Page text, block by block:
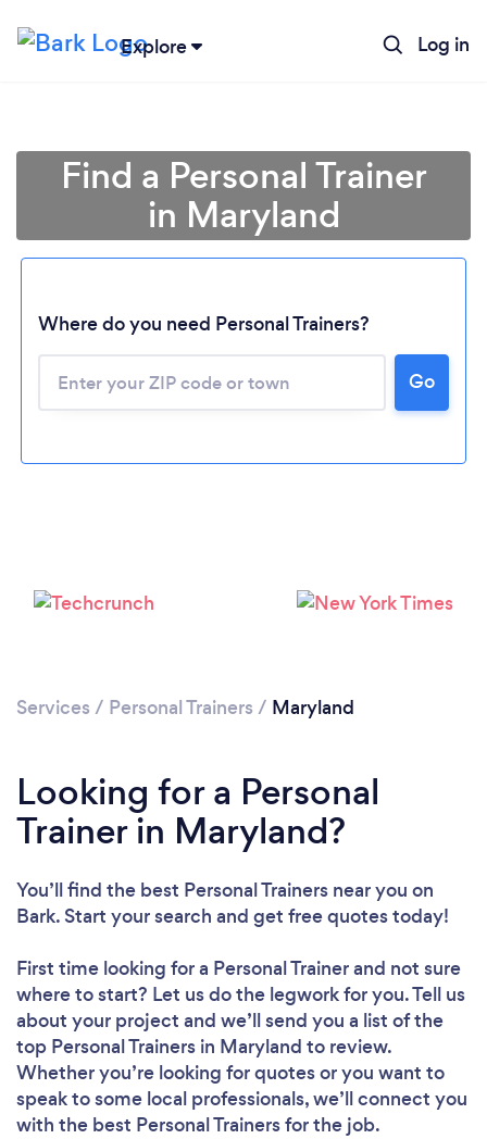
Explore Log in
Loading...
Find a Personal Trainer
in Maryland
Where do you need Personal Trainers?
Go
Services / Personal Trainers / Maryland
Looking for a Personal
Trainer in Maryland?
You’ll find the best Personal Trainers near you on
Bark. Start your search and get free quotes today!
First time looking for a Personal Trainerand not sure
where to start? Let us do the legwork for you. Tell us
about your project and we’ll send you a list of the
top Personal Trainers in Maryland to review.
Whether you’re looking for quotes or you want to
speak to some local professionals, we’ll connect you
with the best Personal Trainers for the job.